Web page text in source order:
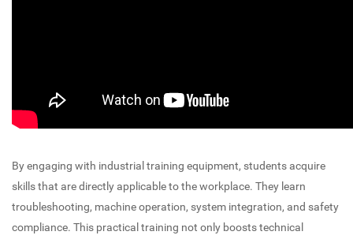
By engaging with industrial training equipment, students acquire
skills that are directly applicable to the workplace. They learn
troubleshooting, machine operation, system integration, and safety
compliance. This practical training not only boosts technical